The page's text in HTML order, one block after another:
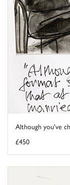
Although you've
£450